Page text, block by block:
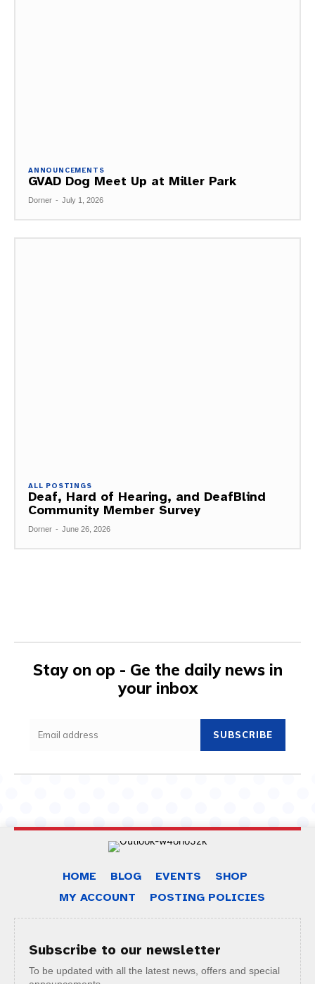
ANNOUNCEMENTS
GVAD Dog Meet Up at Miller Park
Dorner - July 1, 2026
ALL POSTINGS
Deaf, Hard of Hearing, and DeafBlind
Community Member Survey
Dorner - June 26, 2026
Stay on op - Ge the daily news in
your inbox
SUBSCRIBE
HOME BLOG EVENTS
SHOP
MY ACCOUNT
POSTING POLICIES
Subscribe to our newsletter
To be updated with all the latest news, offers and special